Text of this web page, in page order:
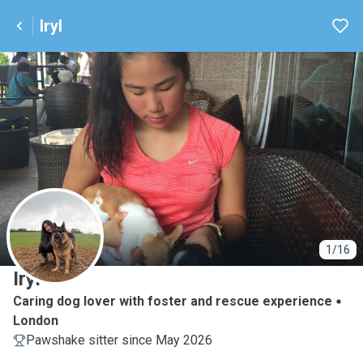
Iryl
1/16
I
Iryl
Caring dog lover with foster and rescue experience
London
Pawshake sitter since May 2026